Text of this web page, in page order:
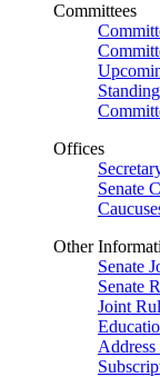
Committees
Offices
Senate
Other
Senate
Senate
Joint